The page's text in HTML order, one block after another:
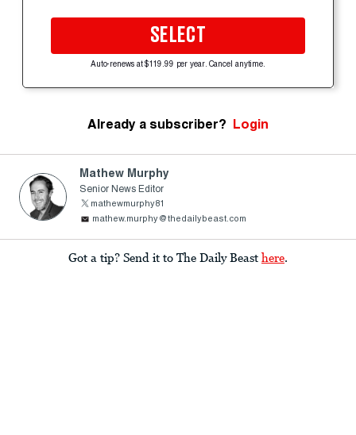
SELECT
Auto-renews at $119.99 per year. Cancel anytime.
Already a subscriber? Login
Mathew Murphy
Senior News Editor
mathewmurphy81
mathew.murphy@thedailybeast.com
Got a tip? Send it to The Daily Beast here.